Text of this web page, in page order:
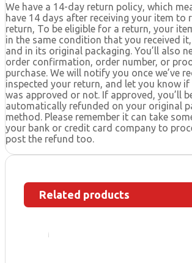
We have a 14-day return policy, which
have 14 days after receiving your item to
return, To be eligible for a return, your
in the same condition that you received it,
and in its original packaging. You’ll also
order confirmation, order number, or
purchase. We will notify you once we’ve
inspected your return, and let you know if
was approved or not. If approved, you’ll
automatically refunded on your original
method. Please remember it can take
your bank or credit card company to
post the refund too.
Related products